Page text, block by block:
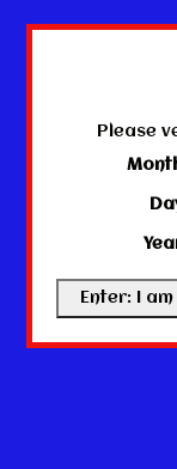
Please
← Return to the
Any orders